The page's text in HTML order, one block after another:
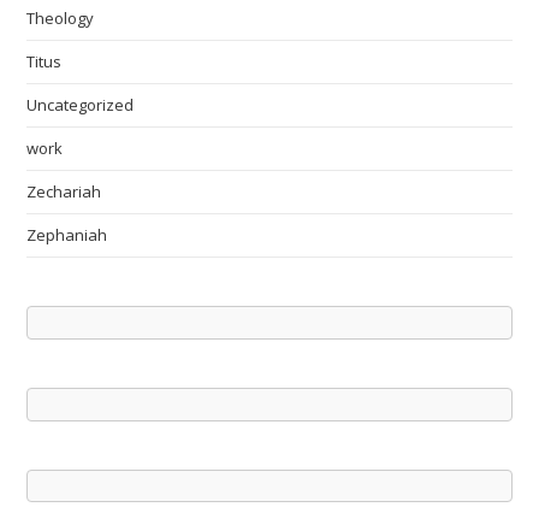
Theology
Titus
Uncategorized
work
Zechariah
Zephaniah